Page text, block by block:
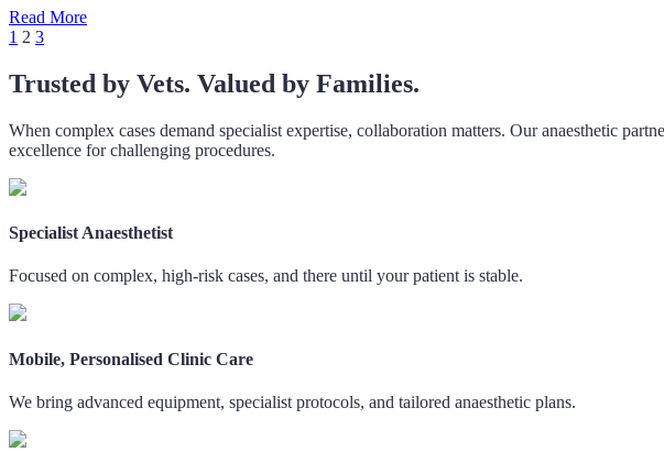
Read More
Posts
pagination
1 2 3
Trusted by Vets. Valued by Families.
When complex cases demand specialist expertise, collaboration matters. Our anaesthetic
excellence for challenging procedures.
Specialist Anaesthetist
Focused on complex, high-risk cases, and there until your patient is stable.
Mobile, Personalised Clinic Care
We bring advanced equipment, specialist protocols, and tailored anaesthetic plans.